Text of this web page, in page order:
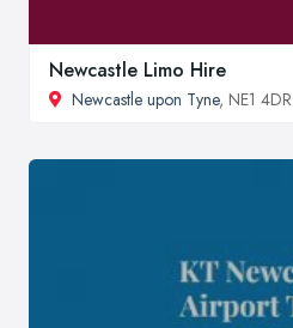
Newcastle Limo Hire
Newcastle upon Tyne, NE1 4DR